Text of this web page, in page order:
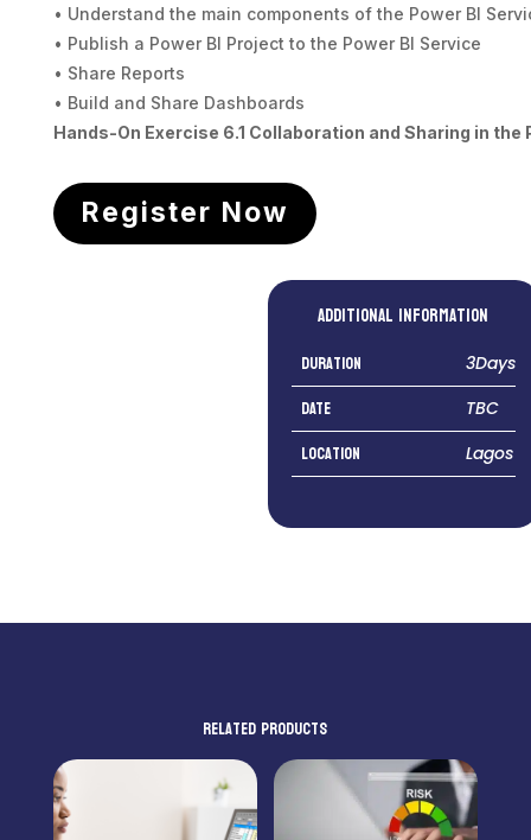
• Understand the main components of the Power BI
• Publish a Power BI Project to the Power BI Service
• Share Reports
• Build and Share Dashboards
Hands-On Exercise 6.1 Collaboration and Sharing in the
Register Now
Additional information
Duration 3Days
DATE TBC
Location Lagos
Related products